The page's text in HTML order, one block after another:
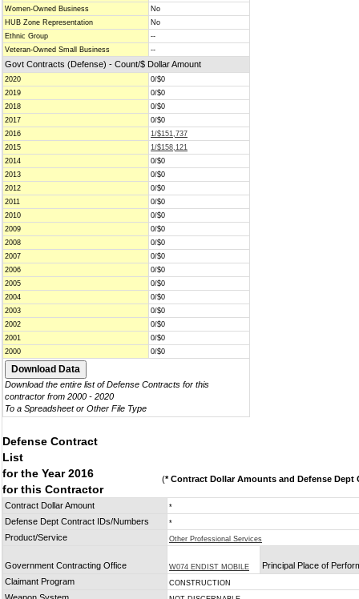
Women-Owned Business
No
HUB Zone Representation
No
Ethnic Group
--
Veteran-Owned Small Business
--
Govt Contracts (Defense) - Count/$ Dollar Amount
2020
0/$0
2019
0/$0
2018
0/$0
2017
0/$0
2016
1/$151,737
2015
1/$158,121
2014
0/$0
2013
0/$0
2012
0/$0
2011
0/$0
2010
0/$0
2009
0/$0
2008
0/$0
2007
0/$0
2006
0/$0
2005
0/$0
2004
0/$0
2003
0/$0
2002
0/$0
2001
0/$0
2000
0/$0
Download the entire list of Defense Contracts for this
contractor from 2000 - 2020
To a Spreadsheet or Other File Type
Defense Contract
List
for the Year 2016
for this Contractor
(* Contract Dollar Amounts and Defense Dept
Contract Dollar Amount *
Defense Dept Contract IDs/Numbers *
Product/Service Other Professional Services
Government Contracting Office W074 ENDIST MOBILE
Principal Place of
Claimant Program
CONSTRUCTION